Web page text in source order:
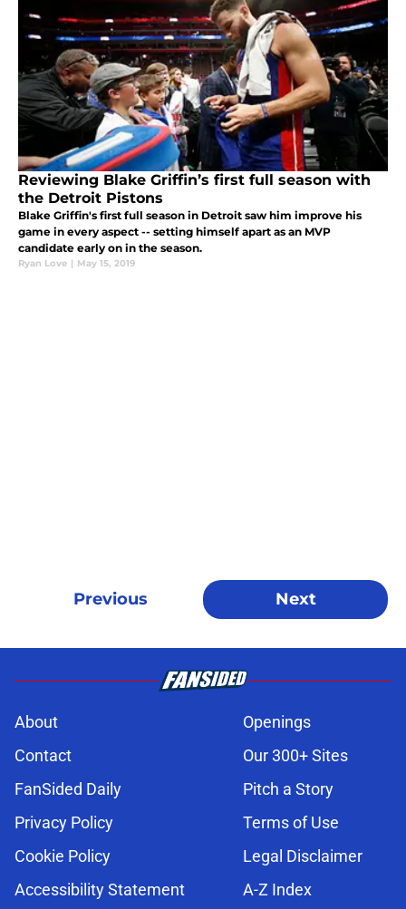
Reviewing Blake Griffin’s first full season with
the Detroit Pistons
Blake Griffin's first full season in Detroit saw him improve his
game in every aspect -- setting himself apart as an MVP
candidate early on in the season.
Ryan Love | May 15, 2019
Previous Next
About
Openings
Contact
Our 300+ Sites
FanSided Daily
Pitch a Story
Privacy Policy
Terms of Use
Cookie Policy
Legal Disclaimer
Accessibility Statement
A-Z Index